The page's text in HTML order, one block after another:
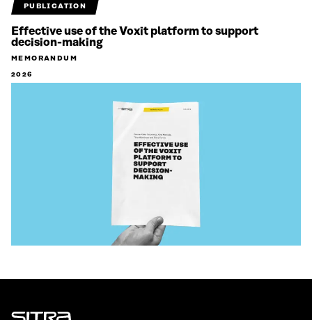
PUBLICATION
Effective use of the Voxit platform to support
decision-making
MEMORANDUM
2026